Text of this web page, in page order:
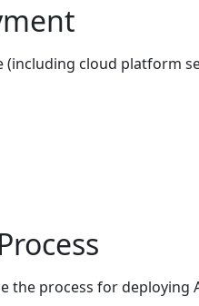
(including cloud platform
the process for deploying